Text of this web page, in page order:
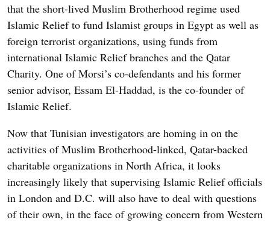
that the short-lived Muslim Brotherhood regime used
Islamic Relief to fund Islamist groups in Egypt as well as
foreign terrorist organizations, using funds from
international Islamic Relief branches and the Qatar
Charity. One of Morsi’s co-defendants and his former
senior advisor, Essam El-Haddad, is the co-founder of
Islamic Relief.
Now that Tunisian investigators are homing in on the
activities of Muslim Brotherhood-linked, Qatar-backed
charitable organizations in North Africa, it looks
increasingly likely that supervising Islamic Relief officials
in London and D.C. will also have to deal with questions
of their own, in the face of growing concern from Western